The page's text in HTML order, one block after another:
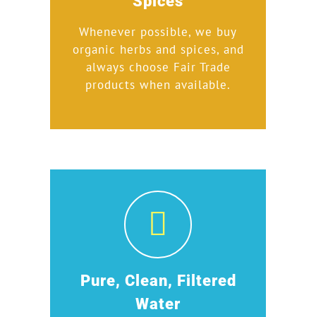
Whenever possible, we buy
organic herbs and spices, and
always choose Fair Trade
products when available.
Pure, Clean, Filtered
Water